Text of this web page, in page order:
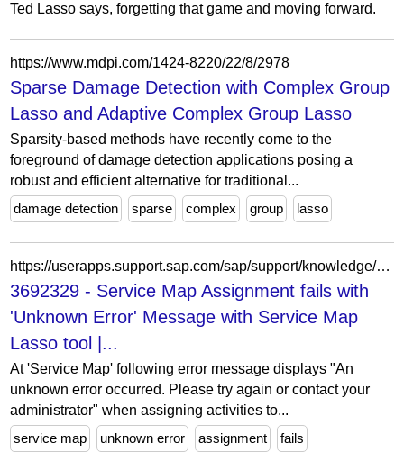
Ted Lasso says, forgetting that game and moving forward.
https://www.mdpi.com/1424-8220/22/8/2978
Sparse Damage Detection with Complex Group
Lasso and Adaptive Complex Group Lasso
Sparsity-based methods have recently come to the
foreground of damage detection applications posing a
robust and efficient alternative for traditional...
damage detection
sparse complex group lasso
https://userapps.support.sap.com/sap/support/knowledge/en/3692329
3692329 - Service Map Assignment fails with
'Unknown Error' Message with Service Map
Lasso tool |...
At 'Service Map' following error message displays "An
unknown error occurred. Please try again or contact your
administrator" when assigning activities to...
service map
unknown error assignment fails